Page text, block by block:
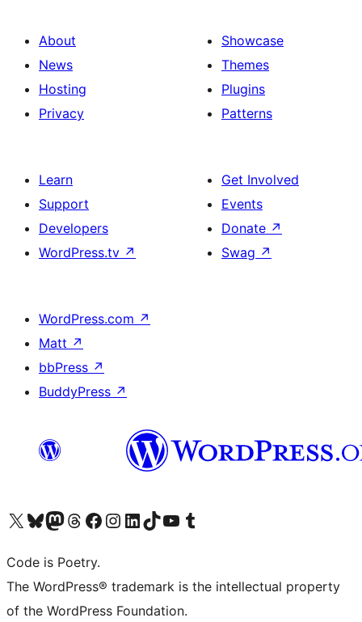
About
News
Hosting
Privacy
Showcase
Themes
Plugins
Patterns
Learn
Support
Developers
WordPress.tv ↗
Get Involved
Events
Donate ↗
Swag ↗
WordPress.com ↗
Matt ↗
bbPress ↗
BuddyPress ↗
Visit our X (formerly Twitter) account
Visit our Bluesky account
Visit our Mastodon account
Visit our Threads account
Visit our Facebook page
Visit our Instagram account
Visit our LinkedIn account
Visit our TikTok account
Visit our YouTube channel
Visit our Tumblr account
Code is Poetry.
The WordPress® trademark is the intellectual property
of the WordPress Foundation.